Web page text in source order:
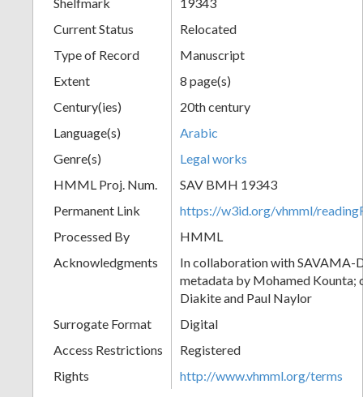
Current Status
Relocated
Type of Record
Manuscript
Extent
8 page(s)
Century(ies)
20th century
Language(s)
Arabic
Genre(s)
Legal works
HMML Proj. Num.
SAV BMH 19343
Permanent Link
https://w3id.org/vhmml/
Processed By
HMML
Acknowledgments
In collaboration with SAVAMA-
metadata by Mohamed Kounta;
Diakite and Paul Naylor
Surrogate Format
Digital
Access Restrictions
Registered
Rights
http://www.vhmml.org/terms